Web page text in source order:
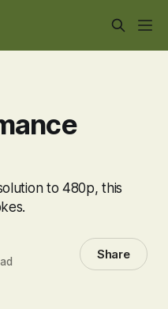
to 480p, this
Share